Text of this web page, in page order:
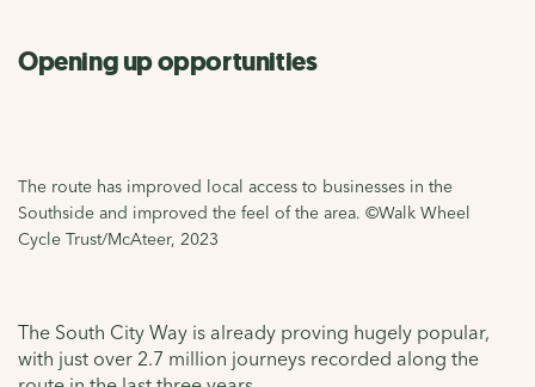
Opening up opportunities
The route has improved local access to businesses in the
Southside and improved the feel of the area. ©Walk Wheel
Cycle Trust/McAteer, 2023
The South City Way is already proving hugely popular,
with just over 2.7 million journeys recorded along the